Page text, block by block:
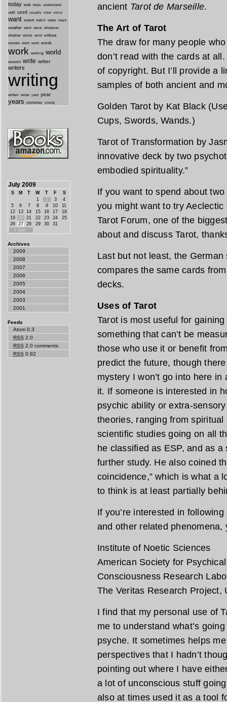
ancient Tarot de Marseille.
The Art of Tarot
The draw for many people
don’t read with the cards at
of copyright. But I’ll provide a
samples of both ancient and
Golden Tarot by Kat Black
Cups, Swords, Wands.)
Tarot of Transformation by
innovative deck by two
embodied spirituality.”
If you want to spend about
you might want to try
Tarot Forum, one of the
about and discuss Tarot,
Last but not least, the German
compares the same cards
decks.
Uses of Tarot
Tarot is most useful for
something that can’t be
those who use it or benefit
predict the future, though
mystery I won’t go into here
it. If someone is interested in
psychic ability or extra-
theories, ranging from
scientific studies going on all
he classified as ESP, and as
further study. He also coined
coincidence,” which is what a
to think is at least partially
If you’re interested in
and other related
Institute of Noetic Sciences
American Society for
Consciousness Research
The Veritas Research Project,
I find that my personal use of
me to understand what’s
psyche. It sometimes helps
perspectives that I hadn’t
pointing out where I have
a lot of unconscious stuff
also at times used it as a tool
today took trees understand
until used usually view voice
want wasnt watch water ways
weather went weve whatever
whether whole wind without
wonder wont word words
work working world
wouldnt write writer
writers
writing
written wrote yard year
years yesterday young
July 2009
S M T W T F S
« Jun
1 2 3
4
5
6 7 8 9 10
11
12
13 14 15 16 17
18
19
20 21 22 23 24
25
26
27 28 29 30 31
Archives
2009
2008
2007
2006
2005
2004
2003
2001
Feeds
Atom 0.3
RSS 2.0
RSS 2.0 comments
RSS 0.92